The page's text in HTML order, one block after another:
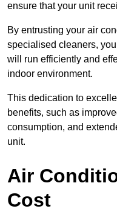
ensure that your unit
By entrusting your air
specialised cleaners,
will run efficiently and
indoor environment.
This dedication to
benefits, such as
consumption, and
unit.
Air
Cost